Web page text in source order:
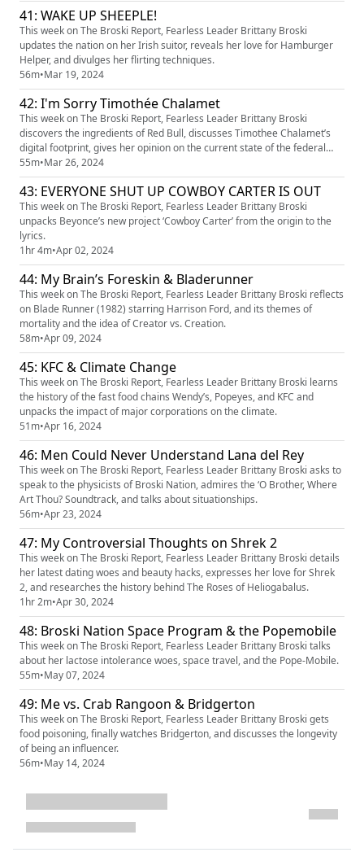
41: WAKE UP SHEEPLE!
This week on The Broski Report, Fearless Leader Brittany Broski
updates the nation on her Irish suitor, reveals her love for Hamburger
Helper, and divulges her flirting techniques.
56m•Mar 19, 2024
42: I'm Sorry Timothée Chalamet
This week on The Broski Report, Fearless Leader Brittany Broski
discovers the ingredients of Red Bull, discusses Timothee Chalamet’s
digital footprint, gives her opinion on the current state of the federal
government, tests how quickly she can read aloud, and admires the art
in The Vatican.
55m•Mar 26, 2024
43: EVERYONE SHUT UP COWBOY CARTER IS OUT
This week on The Broski Report, Fearless Leader Brittany Broski
unpacks Beyonce’s new project ‘Cowboy Carter’ from the origin to the
lyrics.
1hr 4m•Apr 02, 2024
44: My Brain’s Foreskin & Bladerunner
This week on The Broski Report, Fearless Leader Brittany Broski reflects
on Blade Runner (1982) starring Harrison Ford, and its themes of
mortality and the idea of Creator vs. Creation.
58m•Apr 09, 2024
45: KFC & Climate Change
This week on The Broski Report, Fearless Leader Brittany Broski learns
the history of the fast food chains Wendy’s, Popeyes, and KFC and
unpacks the impact of major corporations on the climate.
51m•Apr 16, 2024
46: Men Could Never Understand Lana del Rey
This week on The Broski Report, Fearless Leader Brittany Broski asks to
speak to the physicists of Broski Nation, admires the ‘O Brother, Where
Art Thou? Soundtrack, and talks about situationships.
56m•Apr 23, 2024
47: My Controversial Thoughts on Shrek 2
This week on The Broski Report, Fearless Leader Brittany Broski details
her latest dating woes and beauty hacks, expresses her love for Shrek
2, and researches the history behind The Roses of Heliogabalus.
1hr 2m•Apr 30, 2024
48: Broski Nation Space Program & the Popemobile
This week on The Broski Report, Fearless Leader Brittany Broski talks
about her lactose intolerance woes, space travel, and the Pope-Mobile.
55m•May 07, 2024
49: Me vs. Crab Rangoon & Bridgerton
This week on The Broski Report, Fearless Leader Brittany Broski gets
food poisoning, finally watches Bridgerton, and discusses the longevity
of being an influencer.
56m•May 14, 2024